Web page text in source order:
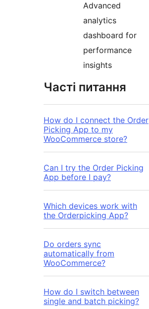
Advanced
analytics
dashboard for
performance
insights
Часті питання
How do I connect the Order
Picking App to my
WooCommerce store?
Can I try the Order Picking
App before I pay?
Which devices work with
the Orderpicking App?
Do orders sync
automatically from
WooCommerce?
How do I switch between
single and batch picking?